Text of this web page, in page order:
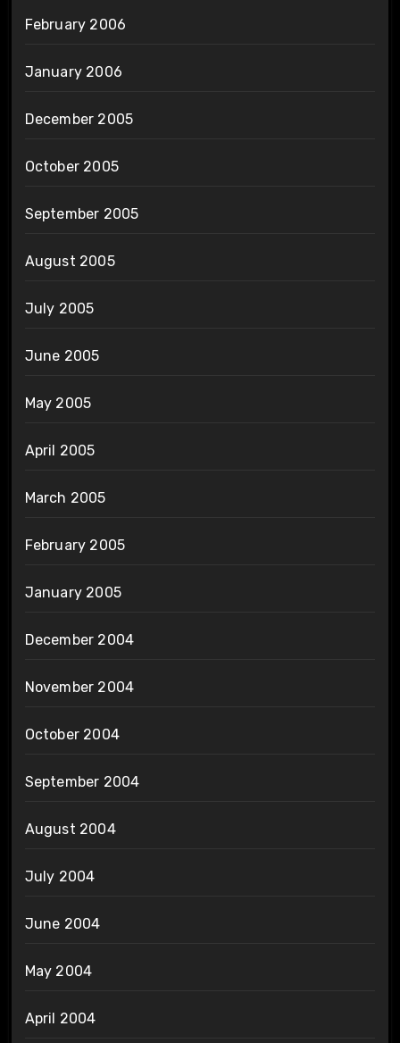
February 2006
January 2006
December 2005
October 2005
September 2005
August 2005
July 2005
June 2005
May 2005
April 2005
March 2005
February 2005
January 2005
December 2004
November 2004
October 2004
September 2004
August 2004
July 2004
June 2004
May 2004
April 2004